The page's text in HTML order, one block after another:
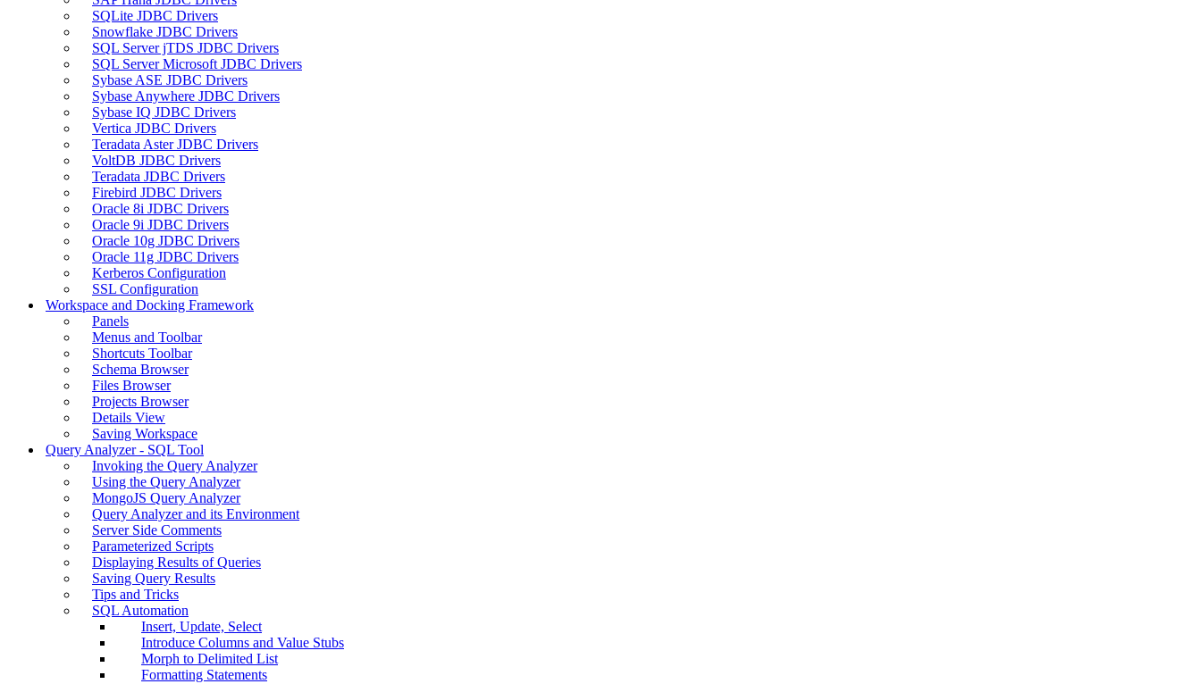
SQLite JDBC Drivers
Snowflake JDBC Drivers
SQL Server jTDS JDBC Drivers
SQL Server Microsoft JDBC Drivers
Sybase ASE JDBC Drivers
Sybase Anywhere JDBC Drivers
Sybase IQ JDBC Drivers
Vertica JDBC Drivers
Teradata Aster JDBC Drivers
VoltDB JDBC Drivers
Teradata JDBC Drivers
Firebird JDBC Drivers
Oracle 8i JDBC Drivers
Oracle 9i JDBC Drivers
Oracle 10g JDBC Drivers
Oracle 11g JDBC Drivers
Kerberos Configuration
SSL Configuration
Workspace and Docking Framework
Panels
Menus and Toolbar
Shortcuts Toolbar
Schema Browser
Files Browser
Projects Browser
Details View
Saving Workspace
Query Analyzer - SQL Tool
Invoking the Query Analyzer
Using the Query Analyzer
MongoJS Query Analyzer
Query Analyzer and its Environment
Server Side Comments
Parameterized Scripts
Displaying Results of Queries
Saving Query Results
Tips and Tricks
SQL Automation
Insert, Update, Select
Introduce Columns and Value Stubs
Morph to Delimited List
Formatting Statements